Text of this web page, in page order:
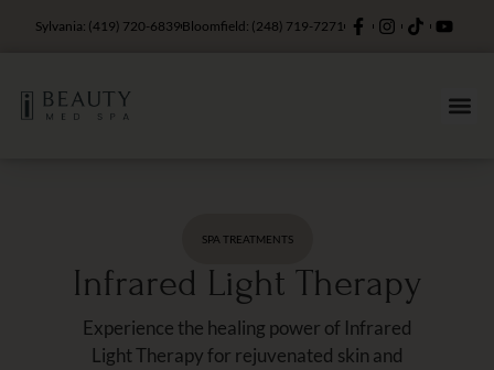
Sylvania: (419) 720-6839 Bloomfield: (248) 719-7271
SPA TREATMENTS
Infrared Light Therapy
Experience the healing power of Infrared
Light Therapy for rejuvenated skin and